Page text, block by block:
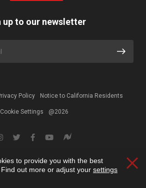
up to our newsletter
Policy Notice to California Residents
Cookie Settings @2026
to provide you with the best
out more or adjust your settings